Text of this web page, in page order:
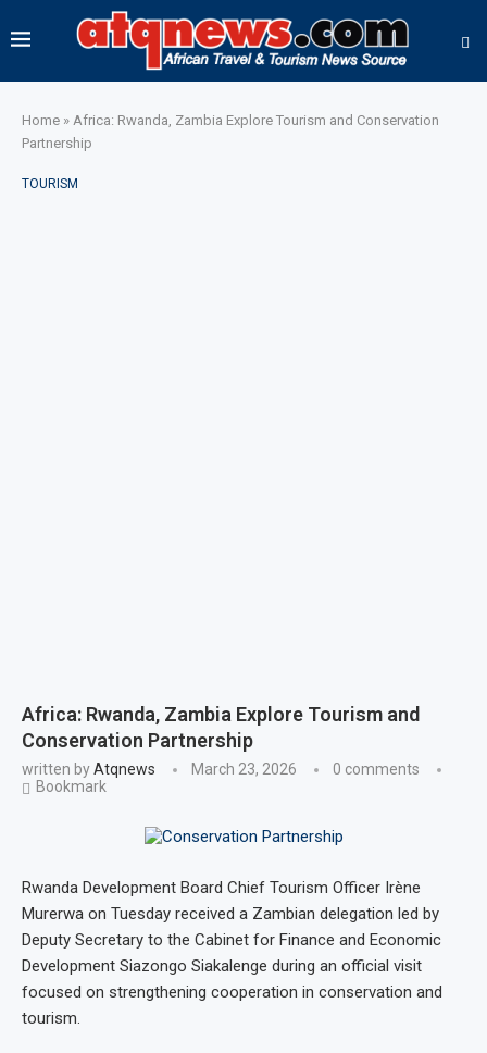
Home » Africa: Rwanda, Zambia Explore Tourism and Conservation
Partnership
TOURISM
Africa: Rwanda, Zambia Explore Tourism and
Conservation Partnership
written byAtqnews March 23, 2026
0 comments
Bookmark
Rwanda Development Board Chief Tourism Officer Irène
Murerwa on Tuesday received a Zambian delegation led by
Deputy Secretary to the Cabinet for Finance and Economic
Development Siazongo Siakalenge during an official visit
focused on strengthening cooperation in conservation and
tourism.